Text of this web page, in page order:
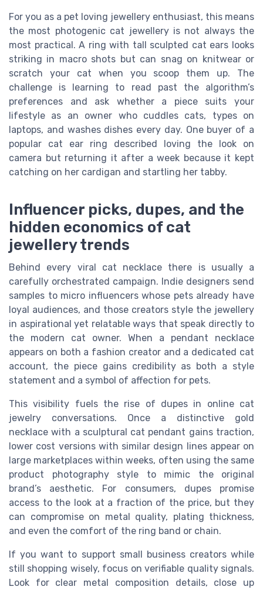
For you as a pet loving jewellery enthusiast, this means
the most photogenic cat jewellery is not always the
most practical. A ring with tall sculpted cat ears looks
striking in macro shots but can snag on knitwear or
scratch your cat when you scoop them up. The
challenge is learning to read past the algorithm’s
preferences and ask whether a piece suits your
lifestyle as an owner who cuddles cats, types on
laptops, and washes dishes every day. One buyer of a
popular cat ear ring described loving the look on
camera but returning it after a week because it kept
catching on her cardigan and startling her tabby.
Influencer picks, dupes, and the
hidden economics of cat
jewellery trends
Behind every viral cat necklace there is usually a
carefully orchestrated campaign. Indie designers send
samples to micro influencers whose pets already have
loyal audiences, and those creators style the jewellery
in aspirational yet relatable ways that speak directly to
the modern cat owner. When a pendant necklace
appears on both a fashion creator and a dedicated cat
account, the piece gains credibility as both a style
statement and a symbol of affection for pets.
This visibility fuels the rise of dupes in online cat
jewelry conversations. Once a distinctive gold
necklace with a sculptural cat pendant gains traction,
lower cost versions with similar design lines appear on
large marketplaces within weeks, often using the same
product photography style to mimic the original
brand’s aesthetic. For consumers, dupes promise
access to the look at a fraction of the price, but they
can compromise on metal quality, plating thickness,
and even the comfort of the ring band or chain.
If you want to support small business creators while
still shopping wisely, focus on verifiable quality signals.
Look for clear metal composition details, close up